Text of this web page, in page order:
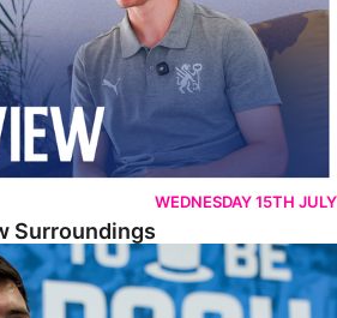
WEDNESDAY 15TH JULY
Surroundings
At Posh